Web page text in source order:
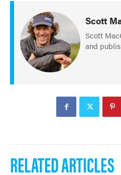
Scott
Scott
and
RELATED ARTICLES